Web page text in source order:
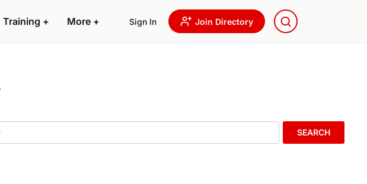
Training + More + Sign In Join Directory
SEARCH